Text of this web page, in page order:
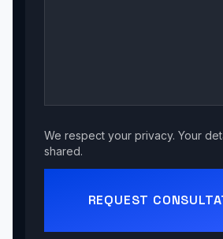
We respect your privacy. Your
shared.
REQUEST